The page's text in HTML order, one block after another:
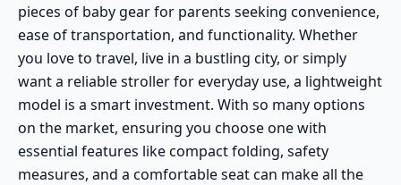
pieces of baby gear for parents seeking convenience,
ease of transportation, and functionality. Whether
you love to travel, live in a bustling city, or simply
want a reliable stroller for everyday use, a lightweight
model is a smart investment. With so many options
on the market, ensuring you choose one with
essential features like compact folding, safety
measures, and a comfortable seat can make all the